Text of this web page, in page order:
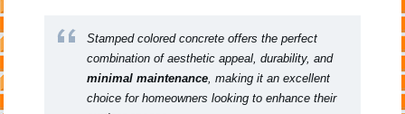
Stamped colored concrete offers the perfect
combination of aesthetic appeal, durability, and
minimal maintenance, making it an excellent
choice for homeowners looking to enhance their